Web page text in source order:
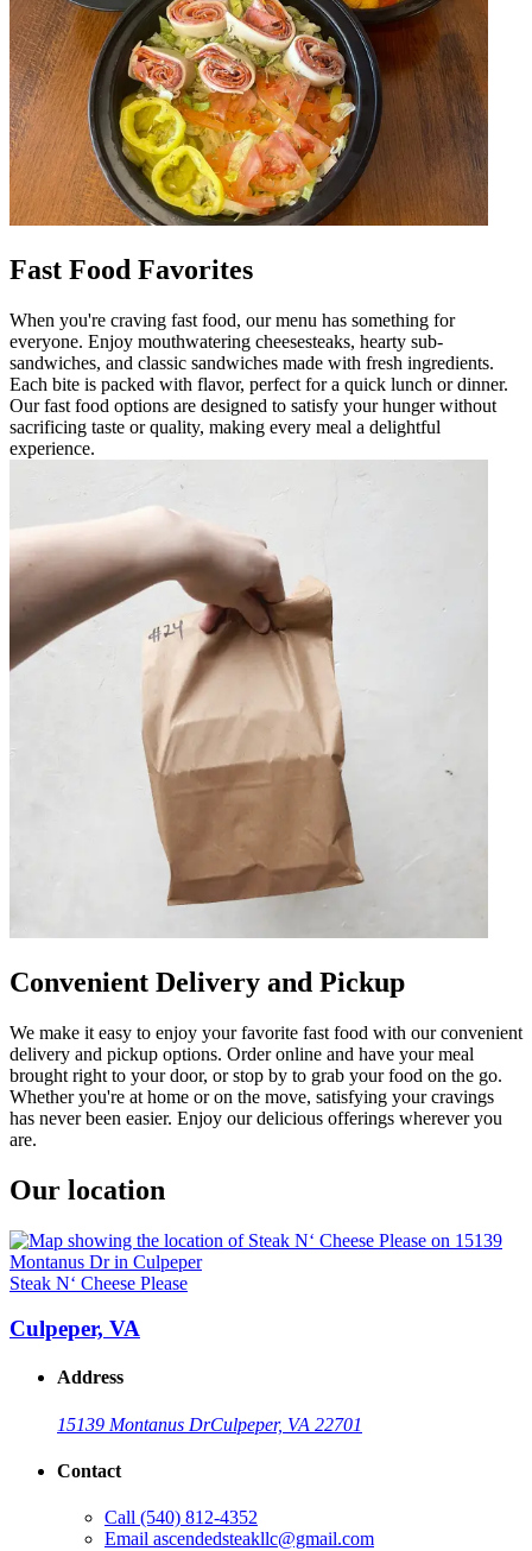
Fast Food Favorites
When you're craving fast food, our menu has something for
everyone. Enjoy mouthwatering cheesesteaks, hearty sub-
sandwiches, and classic sandwiches made with fresh ingredients.
Each bite is packed with flavor, perfect for a quick lunch or dinner.
Our fast food options are designed to satisfy your hunger without
sacrificing taste or quality, making every meal a delightful
experience.
Convenient Delivery and Pickup
We make it easy to enjoy your favorite fast food with our convenient
delivery and pickup options. Order online and have your meal
brought right to your door, or stop by to grab your food on the go.
Whether you're at home or on the move, satisfying your cravings
has never been easier. Enjoy our delicious offerings wherever you
are.
Our location
Steak N‘ Cheese Please
Culpeper, VA
Address
15139 Montanus DrCulpeper, VA 22701
Contact
Call (540) 812-4352
Email ascendedsteakllc@gmail.com